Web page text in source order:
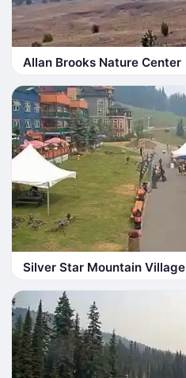
Allan Brooks Nature Center
Silver Star Mountain Village